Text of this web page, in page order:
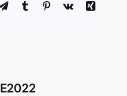
TelegramTumblr Pinterest
Vk
Xing